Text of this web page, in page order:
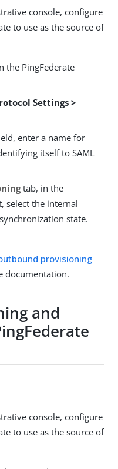
console, configure
to use as the source of
the PingFederate
Settings >
enter a name for
itself to SAML
tab, in the
select the internal
state.
provisioning
documentation.
and
console, configure
to use as the source of